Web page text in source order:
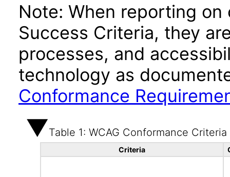
Note: When reporting
Success Criteria, they
processes, and
technology as
Conformance
Table 1: WCAG Conformance Criteria
Criteria